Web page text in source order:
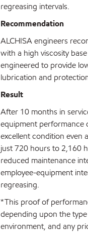
regreasing intervals.
Recommendation
ALCHISA engineers
with a high viscosity
engineered to provide
lubrication and
Result
After 10 months in
equipment performance
excellent condition even
just 720 hours to 2,160
reduced maintenance
employee-equipment
regreasing.
*This proof of
depending upon the
environment, and any